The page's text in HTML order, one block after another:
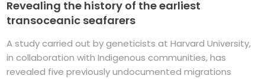
Revealing the history of the earliest
transoceanic seafarers
A study carried out by geneticists at Harvard University,
in collaboration with Indigenous communities, has
revealed five previously undocumented migrations